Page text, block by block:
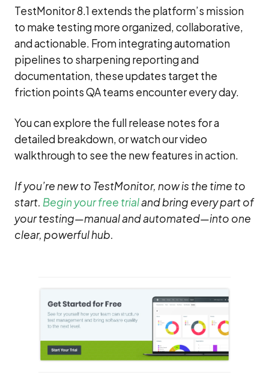
TestMonitor 8.1 extends the platform’s mission
to make testing more organized, collaborative,
and actionable. From integrating automation
pipelines to sharpening reporting and
documentation, these updates target the
friction points QA teams encounter every day.
You can explore the full release notes for a
detailed breakdown, or watch our video
walkthrough to see the new features in action.
If you’re new to TestMonitor, now is the time to
start. Begin your free trialand bring every part of
your testing—manual and automated—into one
clear, powerful hub.